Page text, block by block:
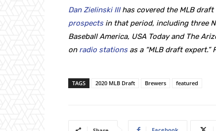
Dan Zielinski IIIhas covered the MLB draft
prospectsin that period, including three
Baseball America, USA Today and The
on radio stationsas a “MLB draft
TAGS 2020 MLB Draft Brewers featured